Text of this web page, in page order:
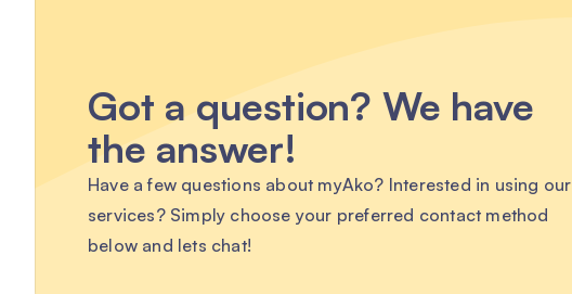
Got a question? We have
the answer!
Have a few questions about myAko? Interested in using our
services? Simply choose your preferred contact method
below and lets chat!